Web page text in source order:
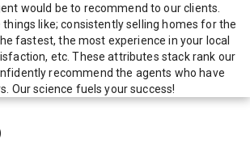
would be to recommend to our clients.
like; consistently selling homes for the
fastest, the most experience in your local
etc. These attributes stack rank our
recommend the agents who have
Our science fuels your success!